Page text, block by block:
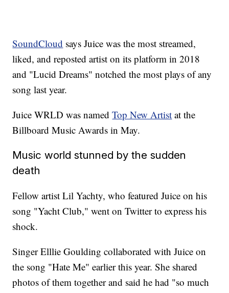
SoundCloud says Juice was the most streamed,
liked, and reposted artist on its platform in 2018
and "Lucid Dreams" notched the most plays of any
song last year.
Juice WRLD was namedTop New Artist at the
Billboard Music Awards in May.
Music world stunned by the sudden
death
Fellow artist Lil Yachty, who featured Juice on his
song "Yacht Club," went on Twitter to express his
shock.
Singer Elllie Goulding collaborated with Juice on
the song "Hate Me" earlier this year. She shared
photos of them together and said he had "so much